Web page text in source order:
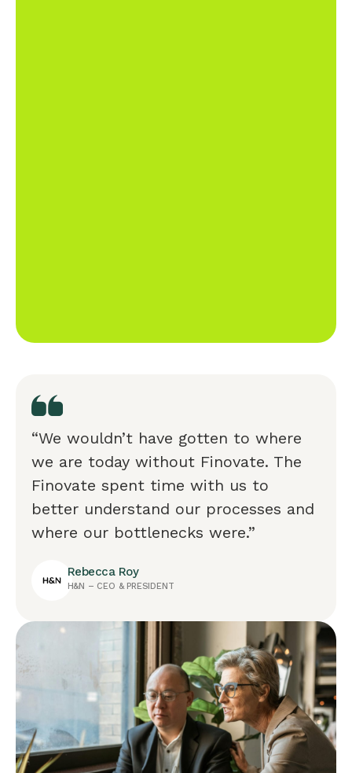
“We wouldn’t have gotten to where
we are today without Finovate. The
Finovate spent time with us to
better understand our processes and
where our bottlenecks were.”
Rebecca Roy
H&N – CEO & PRESIDENT